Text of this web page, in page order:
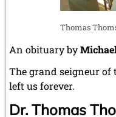
Thomas
An obituary by
The grand seigneur
left us forever.
Dr. Thomas